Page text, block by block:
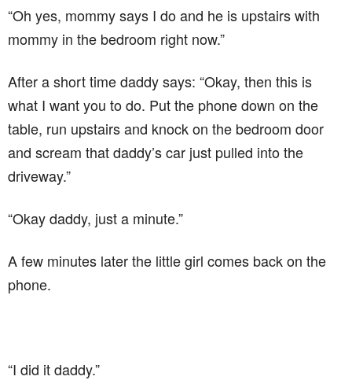
“Oh yes, mommy says I do and he is upstairs with
mommy in the bedroom right now.”
After a short time daddy says: “Okay, then this is
what I want you to do. Put the phone down on the
table, run upstairs and knock on the bedroom door
and scream that daddy’s car just pulled into the
driveway.”
“Okay daddy, just a minute.”
A few minutes later the little girl comes back on the
phone.
“I did it daddy.”